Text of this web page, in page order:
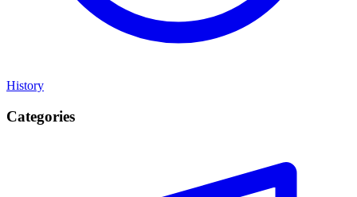
History
Categories